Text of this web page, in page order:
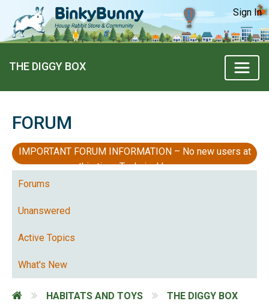
Sign In
THE DIGGY BOX
FORUM
IMPORTANT FORUM INFORMATION – No new users at
this time, Technical Issues
Forums
Unanswered
Active Topics
What's New
HABITATS AND TOYS THE DIGGY BOX